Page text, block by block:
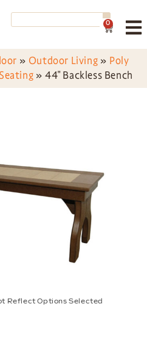
0
» Outdoor Living » Poly
»44″ Backless Bench
Reflect Options Selected